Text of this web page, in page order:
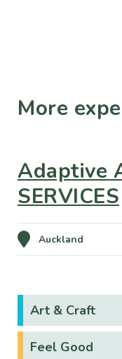
More
Adaptive
SERVICES
Auckland
Art & Craft
Feel Good